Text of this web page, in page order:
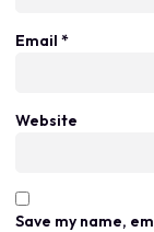
Email *
Website
Save my name,